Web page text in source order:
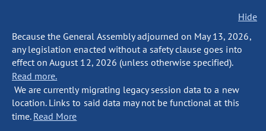
Hide
Because the General Assembly adjourned on May 13, 2026,
any legislation enacted without a safety clause goes into
effect on August 12, 2026 (unless otherwise specified).
Read more.
We are currently migrating legacy session data to a new
location. Links to said data may not be functional at this
time. Read More